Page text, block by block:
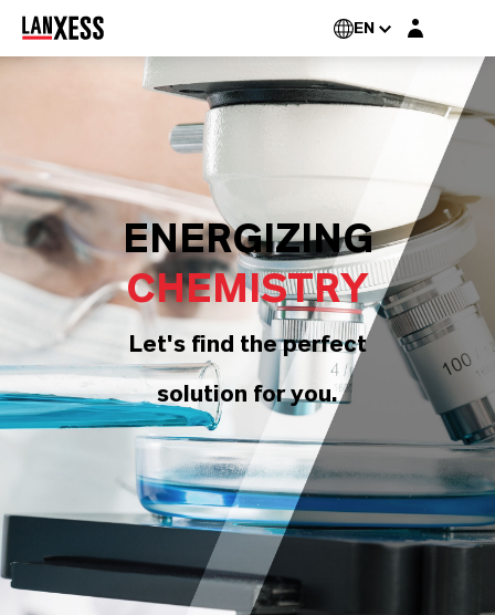
EN Login layer
ENERGIZING
CHEMISTRY
Let's find the perfect
solution for you.